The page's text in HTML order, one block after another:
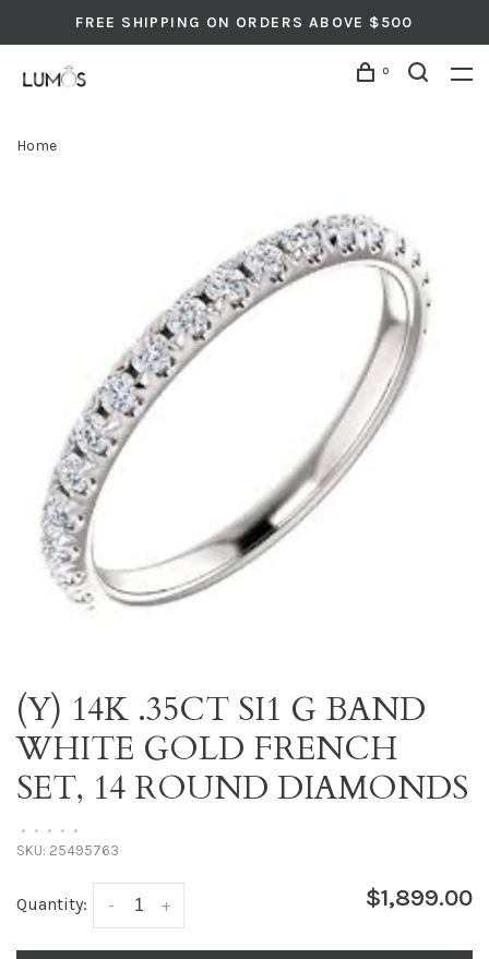
FREE SHIPPING ON ORDERS ABOVE $500
0
Home
(Y) 14K .35CT SI1 G BAND
WHITE GOLD FRENCH
SET, 14 ROUND DIAMONDS
• • • • •
SKU: 25495763
Quantity: +
- $1,899.00